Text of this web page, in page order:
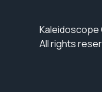
Kaleidoscope
All rights